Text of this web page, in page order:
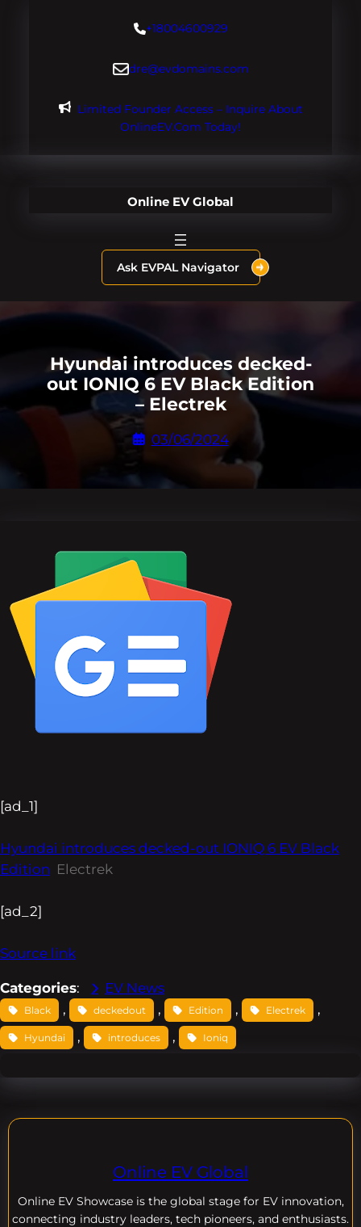
+18004600929
dre@evdomains.com
Limited Founder Access – Inquire About
OnlineEV.com Today!
Online EV Global
Ask EVPAL Navigator
Hyundai introduces decked-
out IONIQ 6 EV Black Edition
– Electrek
03/06/2024
[ad_1]
Hyundai introduces decked-out IONIQ 6 EV Black
Edition Electrek
[ad_2]
Source link
Categories: EV News
Black , deckedout , Edition , Electrek ,
Hyundai , introduces , Ioniq
Online EV Global
Online EV Showcase is the global stage for EV innovation,
connecting industry leaders, tech pioneers, and enthusiasts.